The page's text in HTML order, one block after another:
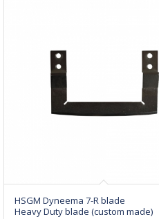
HSGM Dyneema 7-R blade
Heavy Duty blade (custom made)